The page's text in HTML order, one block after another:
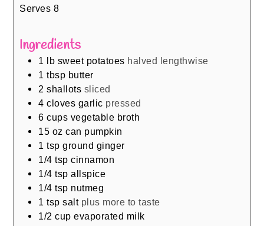
Serves 8
Ingredients
1 lb sweet potatoes halved lengthwise
1 tbsp butter
2 shallots sliced
4 cloves garlic pressed
6 cups vegetable broth
15 oz can pumpkin
1 tsp ground ginger
1/4 tsp cinnamon
1/4 tsp allspice
1/4 tsp nutmeg
1 tsp salt plus more to taste
1/2 cup evaporated milk